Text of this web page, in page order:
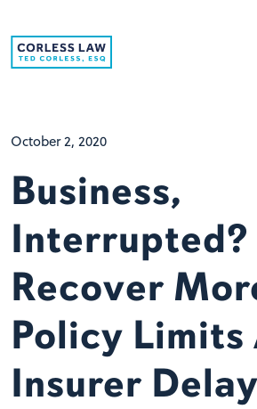
October 2, 2020
Business,
Interrupted?
Recover
Policy
Insurer Delay